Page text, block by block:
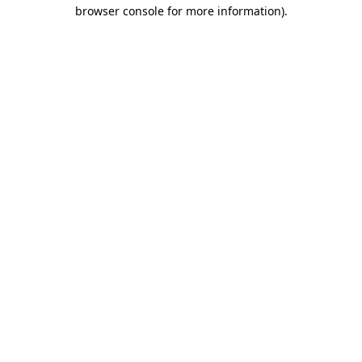
browser console for more information).